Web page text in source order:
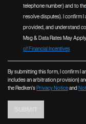
telephone number) and to the
resolve disputes). I confirm I
provided, and understand
Msg & Data Rates May
of Financial Incentives
By submitting this form, I confirm I
includes an arbitration provision)
the Redken’sPrivacy Noticeand